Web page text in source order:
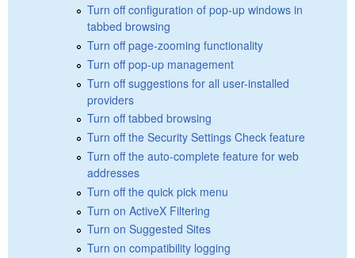
Turn off configuration of pop-up windows in
tabbed browsing
Turn off page-zooming functionality
Turn off pop-up management
Turn off suggestions for all user-installed
providers
Turn off tabbed browsing
Turn off the Security Settings Check feature
Turn off the auto-complete feature for web
addresses
Turn off the quick pick menu
Turn on ActiveX Filtering
Turn on Suggested Sites
Turn on compatibility logging